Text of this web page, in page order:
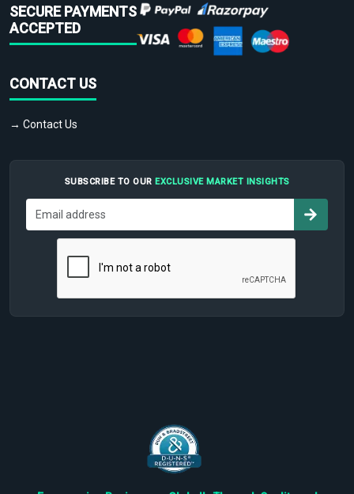
SECURE PAYMENTS
ACCEPTED
CONTACT US
→ Contact Us
SUBSCRIBE TO OUR EXCLUSIVE MARKET INSIGHTS